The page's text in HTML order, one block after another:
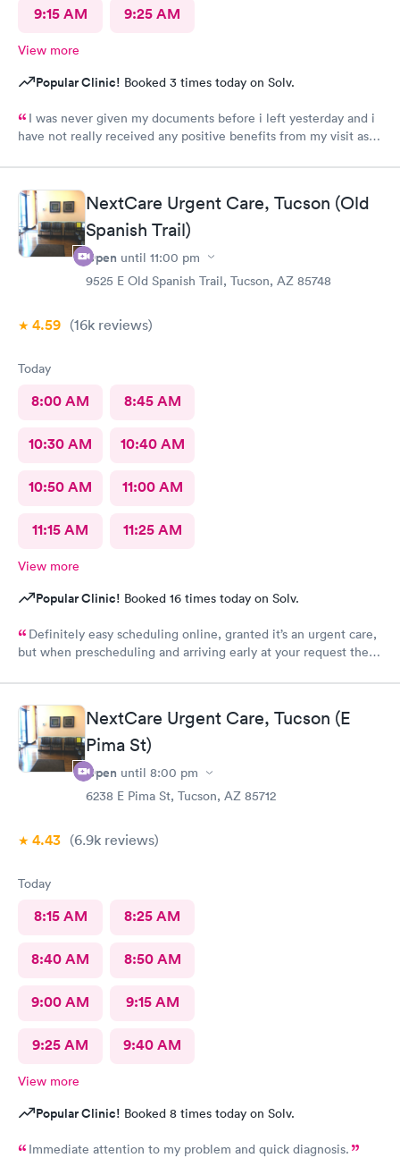
9:15 AM 9:25 AM
View more
Popular Clinic! Booked 3 times today on Solv.
I was never given my documents before i left yesterday and i
have not really received any positive benefits from my visit as a
NextCare Urgent Care, Tucson (Old
Spanish Trail)
Open until 11:00 pm
9525 E Old Spanish Trail, Tucson, AZ 85748
4.59 (16k reviews)
Today
8:00 AM 8:45 AM
10:30 AM 10:40 AM
10:50 AM 11:00 AM
11:15 AM 11:25 AM
View more
Popular Clinic! Booked 16 times today on Solv.
Definitely easy scheduling online, granted it’s an urgent care,
but when prescheduling and arriving early at your request there
just walked in were taken ahead of a scheduled apt. Staff was
good, care sufficient, the facilities could use some attention as
it looked run down in the back.
NextCare Urgent Care, Tucson (E
Pima St)
Open until 8:00 pm
6238 E Pima St, Tucson, AZ 85712
4.43 (6.9k reviews)
Today
8:15 AM 8:25 AM
8:40 AM 8:50 AM
9:00 AM 9:15 AM
9:25 AM 9:40 AM
View more
Popular Clinic! Booked 8 times today on Solv.
Immediate attention to my problem and quick diagnosis.